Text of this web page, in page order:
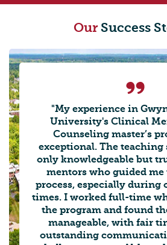
OurSuccess
"My experience in
University's Clinical
Counseling master’s
exceptional. The teaching
only knowledgeable but
mentors who guided
process, especially during
times. I worked full-time
the program and found
manageable, with fair
outstanding